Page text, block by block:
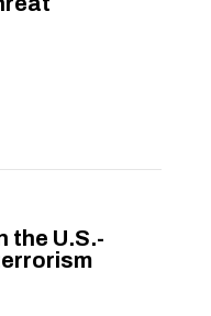
the U.S.-